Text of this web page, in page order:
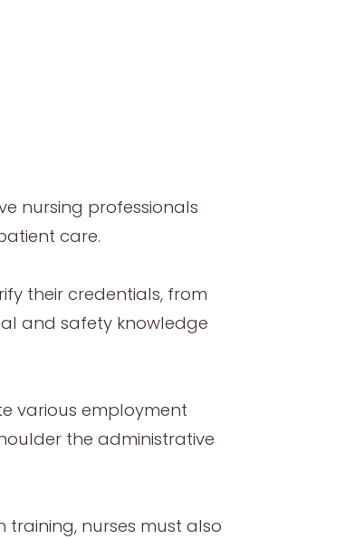
nursing professionals
care.
their credentials, from
and safety knowledge
various employment
the administrative
training, nurses must also